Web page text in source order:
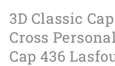
3D Classic
Cross
Cap 436